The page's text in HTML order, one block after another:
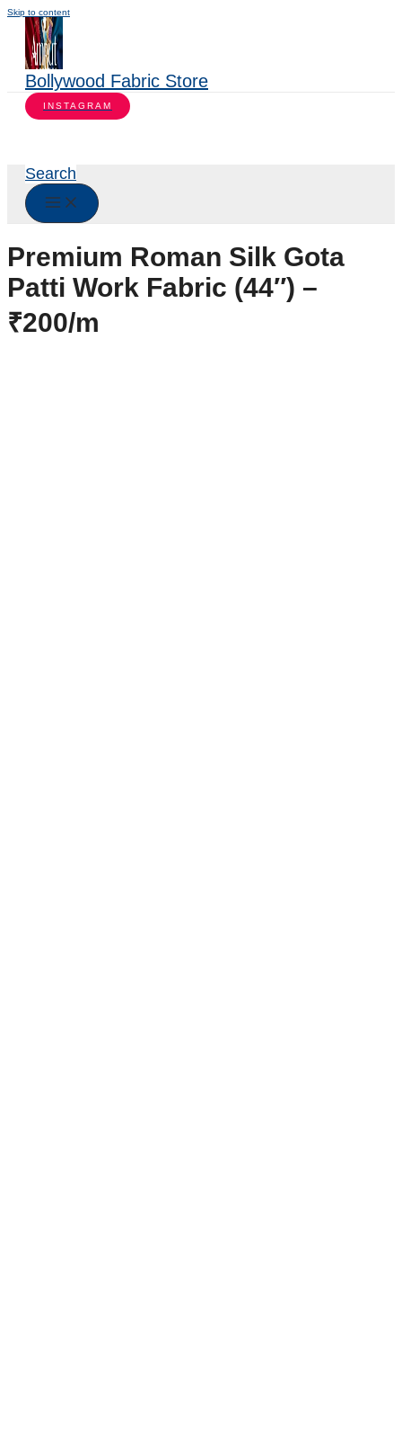
Skip to content
Bollywood Fabric Store
INSTAGRAM
Search
Premium Roman Silk Gota
Patti Work Fabric (44″) –
₹200/m